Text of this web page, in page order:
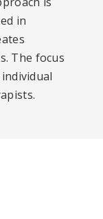
in
The focus